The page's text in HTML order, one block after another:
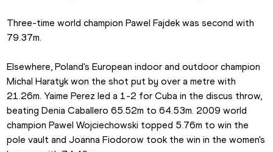
Three-time world champion Pawel Fajdek was second with
79.37m.
Elsewhere, Poland's European indoor and outdoor champion
Michal Haratyk won the shot put by over a metre with
21.26m. Yaime Perez led a 1-2 for Cuba in the discus throw,
beating Denia Caballero 65.52m to 64.53m. 2009 world
champion Pawel Wojciechowski topped 5.76m to win the
pole vault and Joanna Fiodorow took the win in the women's